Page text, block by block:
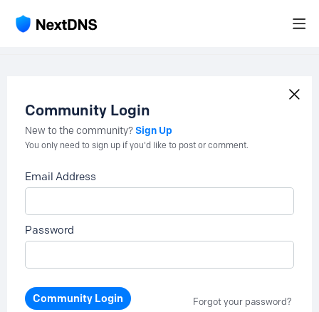
Community Login
New to the community?Sign Up
You only need to sign up if you'd like to post or comment.
Email Address
Password
Community Login Forgot your password?